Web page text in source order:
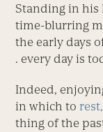
Standing in his
time-blurring
the early days
. every day is
Indeed,
in which to
thing of the